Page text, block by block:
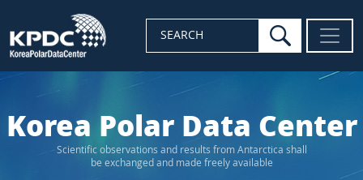
SEARCH search
Korea Polar Data Center
Scientific observations and results from Antarctica shall
be exchanged and made freely available